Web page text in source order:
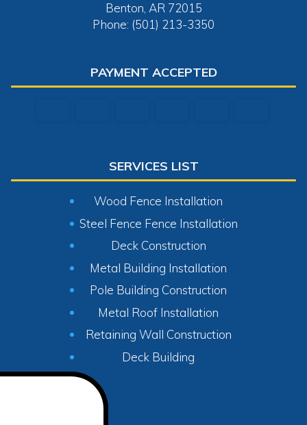
Benton, AR 72015
Phone: (501) 213-3350
PAYMENT ACCEPTED
SERVICES LIST
Wood Fence Installation
Steel Fence Fence Installation
Deck Construction
Metal Building Installation
Pole Building Construction
Metal Roof Installation
Retaining Wall Construction
Deck Building